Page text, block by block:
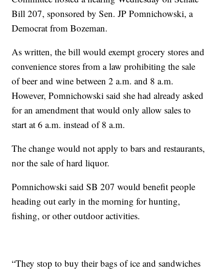
Bill 207, sponsored by Sen. JP Pomnichowski, a
Democrat from Bozeman.
As written, the bill would exempt grocery stores and
convenience stores from a law prohibiting the sale
of beer and wine between 2 a.m. and 8 a.m.
However, Pomnichowski said she had already asked
for an amendment that would only allow sales to
start at 6 a.m. instead of 8 a.m.
The change would not apply to bars and restaurants,
nor the sale of hard liquor.
Pomnichowski said SB 207 would benefit people
heading out early in the morning for hunting,
fishing, or other outdoor activities.
“They stop to buy their bags of ice and sandwiches